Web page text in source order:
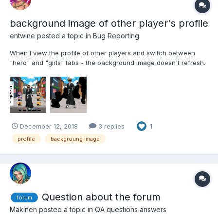
background image of other player's profile
entwine posted a topic in Bug Reporting
When I view the profile of other players and switch between
"hero" and "girls" tabs - the background image doesn't refresh.
December 12, 2018 3 replies 1
profile backgroung image
forum Question about the forum
Makinen posted a topic in QA questions answers